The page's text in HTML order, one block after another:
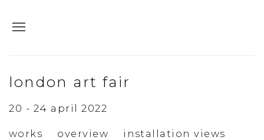
london art fair
20 - 24 april 2022
works overview installation views